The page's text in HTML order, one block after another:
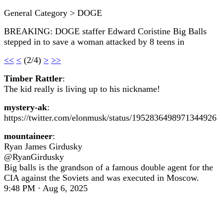
General Category > DOGE
BREAKING: DOGE staffer Edward Coristine Big Balls
stepped in to save a woman attacked by 8 teens in
<< < (2/4) > >>
Timber Rattler:
The kid really is living up to his nickname!
mystery-ak:
https://twitter.com/elonmusk/status/1952836498971344926
mountaineer:
Ryan James Girdusky
@RyanGirdusky
Big balls is the grandson of a famous double agent for the
CIA against the Soviets and was executed in Moscow.
9:48 PM · Aug 6, 2025